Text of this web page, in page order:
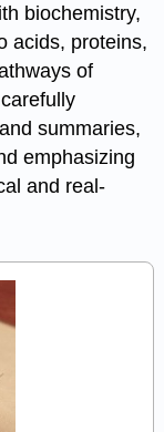
biochemistry,
acids, proteins,
of
summaries,
emphasizing
and real-